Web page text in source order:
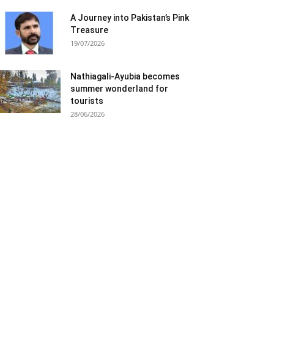
A Journey into Pakistan’s Pink
Treasure
19/07/2026
Nathiagali-Ayubia becomes
summer wonderland for
tourists
28/06/2026